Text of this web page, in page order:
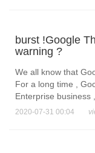
burst !Google
warning ?
We all know that
For a long time ,
Enterprise business ,
2020-07-31 00:04